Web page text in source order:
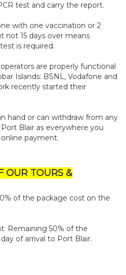
test and carry the report.
with one vaccination or 2
not 15 days over means
is required.
are properly functional
Islands: BSNL, Vodafone and
recently started their
hand or can withdraw from any
Blair as everywhere you
payment.
OUR TOURS &
of the package cost on the
Remaining 50% of the
of arrival to Port Blair.